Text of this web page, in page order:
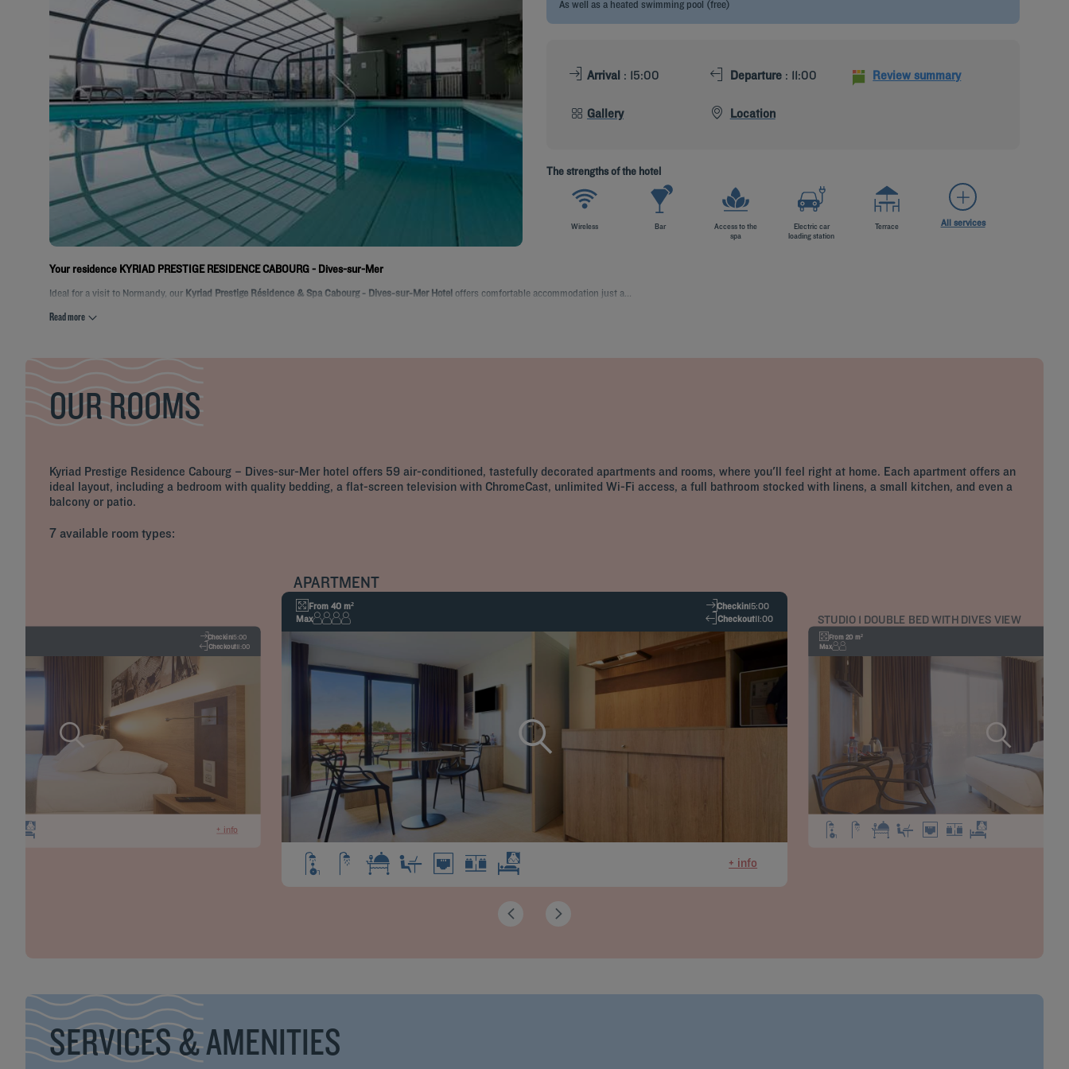
As well as a heated swimming pool (free)
Arrival : 15:00 Departure: 11:00 Review summary
Gallery Location
The strengths of the hotel
Wireless Bar
Access to the
spa
Electric car
loading station
Terrace All services
Your residence KYRIAD PRESTIGE RESIDENCE CABOURG - Dives-sur-Mer
Ideal for a visit to Normandy, our Kyriad Prestige Résidence & Spa Cabourg - Dives-sur-Mer Hotel offers comfortable accommodation just a...
Read more
OUR ROOMS
Kyriad Prestige Residence Cabourg – Dives-sur-Mer hotel offers 59 air-conditioned, tastefully decorated apartments and rooms, where you'll feel right at home. Each apartment offers an
ideal layout, including a bedroom with quality bedding, a flat-screen television with ChromeCast, unlimited Wi-Fi access, a full bathroom stocked with linens, a small kitchen, and even a
balcony or patio.
7 available room types:
Checkin15:00
Checkout11:00
+ info
APARTMENT
From 40 m²
Max
Checkin15:00
Checkout11:00
+ info
STUDIO 1 DOUBLE BED WITH DIVES VIEW
From 20 m²
Max
SERVICES & AMENITIES